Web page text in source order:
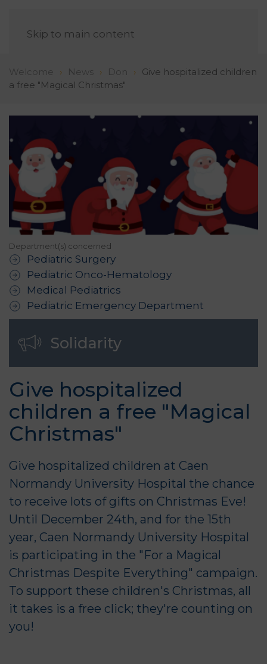
Skip to main content
Welcome News Don
Give hospitalized children
a free "Magical Christmas"
Department(s) concerned
Pediatric Surgery
Pediatric Onco-Hematology
Medical Pediatrics
Pediatric Emergency Department
Solidarity
Give hospitalized
children a free "Magical
Christmas"
Give hospitalized children at Caen
Normandy University Hospital the chance
to receive lots of gifts on Christmas Eve!
Until December 24th, and for the 15th
year, Caen Normandy University Hospital
is participating in the "For a Magical
Christmas Despite Everything" campaign.
To support these children's Christmas, all
it takes is a free click; they're counting on
you!